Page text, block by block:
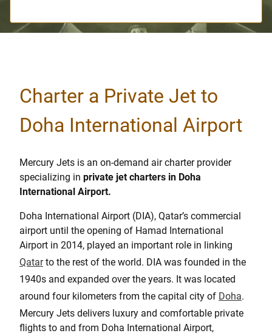
Charter a Private Jet to
Doha International Airport
Mercury Jets is an on-demand air charter provider
specializing in private jet charters in Doha
International Airport.
Doha International Airport (DIA), Qatar’s commercial
airport until the opening of Hamad International
Airport in 2014, played an important role in linking
Qatarto the rest of the world. DIA was founded in the
1940s and expanded over the years. It was located
around four kilometers from the capital city of Doha.
Mercury Jets delivers luxury and comfortable private
flights to and from Doha International Airport,